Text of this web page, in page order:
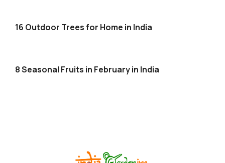
16 Outdoor Trees for Home in India
8 Seasonal Fruits in February in India